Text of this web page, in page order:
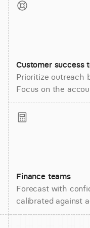
Customer success
Prioritize outreach
Focus on the
Finance teams
Forecast with
calibrated against